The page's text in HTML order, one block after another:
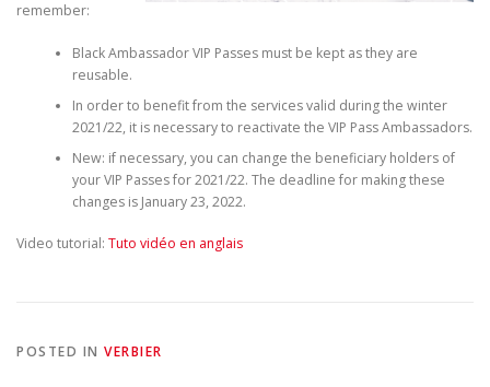
remember:
Black Ambassador VIP Passes must be kept as they are
reusable.
In order to benefit from the services valid during the winter
2021/22, it is necessary to reactivate the VIP Pass Ambassadors.
New: if necessary, you can change the beneficiary holders of
your VIP Passes for 2021/22. The deadline for making these
changes is January 23, 2022.
Video tutorial: Tuto vidéo en anglais
POSTED IN VERBIER